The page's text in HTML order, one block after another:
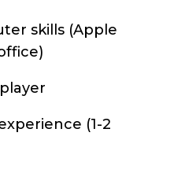
skills (Apple
(1-2